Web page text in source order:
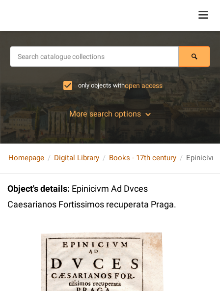
only objects withopen access
More search options
Homepage Digital Library Books - 17th century
Object's details: Epinicivm Ad Dvces
Caesarianos Fortissimos recuperata Praga.